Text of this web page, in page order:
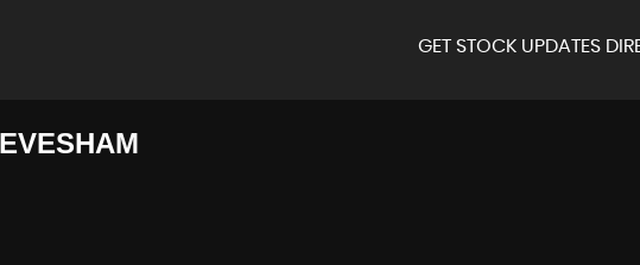
GET STOCK UPDATES